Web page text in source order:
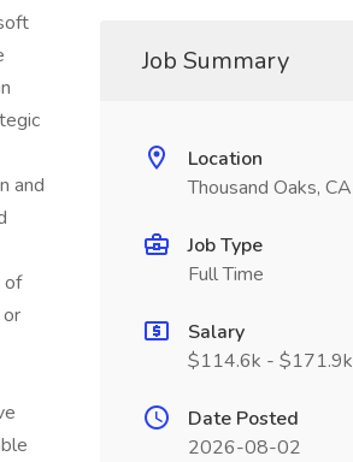
and
of
Job Summary
Location
Thousand Oaks, CA
Job Type
Full Time
Salary
$114.6k - $171.9k
Date Posted
2026-08-02